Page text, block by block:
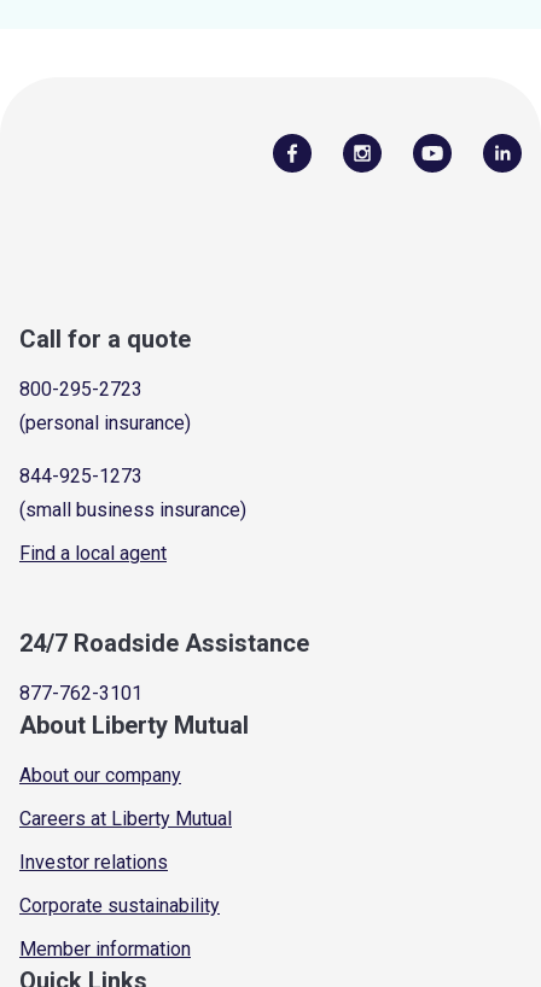
Call for a quote
800-295-2723
(personal insurance)
844-925-1273
(small business insurance)
Find a local agent
24/7 Roadside Assistance
877-762-3101
About Liberty Mutual
About our company
Careers at Liberty Mutual
Investor relations
Corporate sustainability
Member information
Quick Links